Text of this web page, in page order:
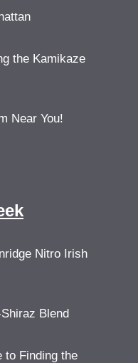
the Kamikaze
Near You!
Nitro Irish
Blend
to Finding the